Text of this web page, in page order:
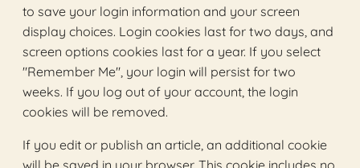
to save your login information and your screen
display choices. Login cookies last for two days, and
screen options cookies last for a year. If you select
"Remember Me", your login will persist for two
weeks. If you log out of your account, the login
cookies will be removed.
If you edit or publish an article, an additional cookie
will be saved in your browser. This cookie includes no